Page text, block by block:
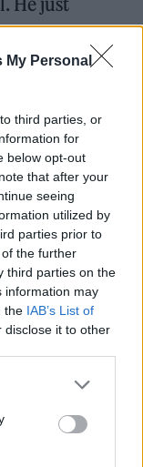
My Personal
third parties, or
for
below opt-out
that after your
seeing
utilized by
parties prior to
the further
third parties on the
information may
the IAB’s List of
disclose it to other
for our
amazing
too. Elton
had hot